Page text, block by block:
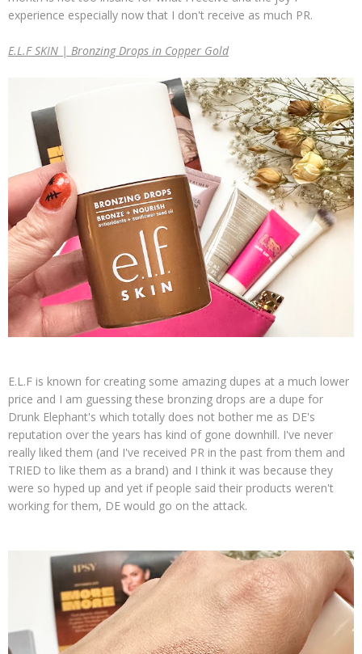
experience especially now that I don't receive as much PR.
E.L.F SKIN | Bronzing Drops in Copper Gold
E.L.F is known for creating some amazing dupes at a much lower
price and I am guessing these bronzing drops are a dupe for
Drunk Elephant's which totally does not bother me as DE's
reputation over the years has kind of gone downhill. I've never
really liked them (and I've received PR in the past from them and
TRIED to like them as a brand) and I think it was because they
were so hyped up and yet if people said their products weren't
working for them, DE would go on the attack.